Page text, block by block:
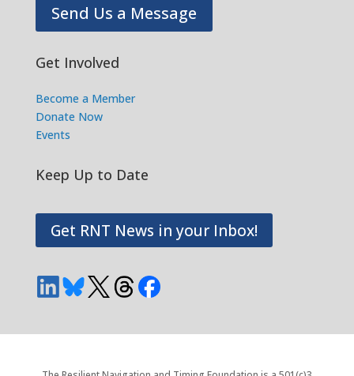
Send Us a Message
Get Involved
Become a Member
Donate Now
Events
Keep Up to Date
Get RNT News in your Inbox!